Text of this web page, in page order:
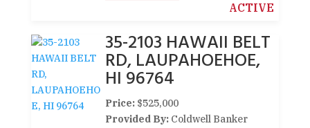
ACTIVE
35-2103 HAWAII BELT
RD, LAUPAHOEHOE,
HI 96764
Price: $525,000
Provided By: Coldwell Banker